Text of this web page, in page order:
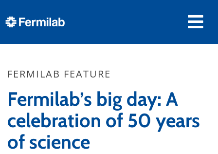
FERMILAB FEATURE
Fermilab’s big day: A
celebration of 50 years
of science